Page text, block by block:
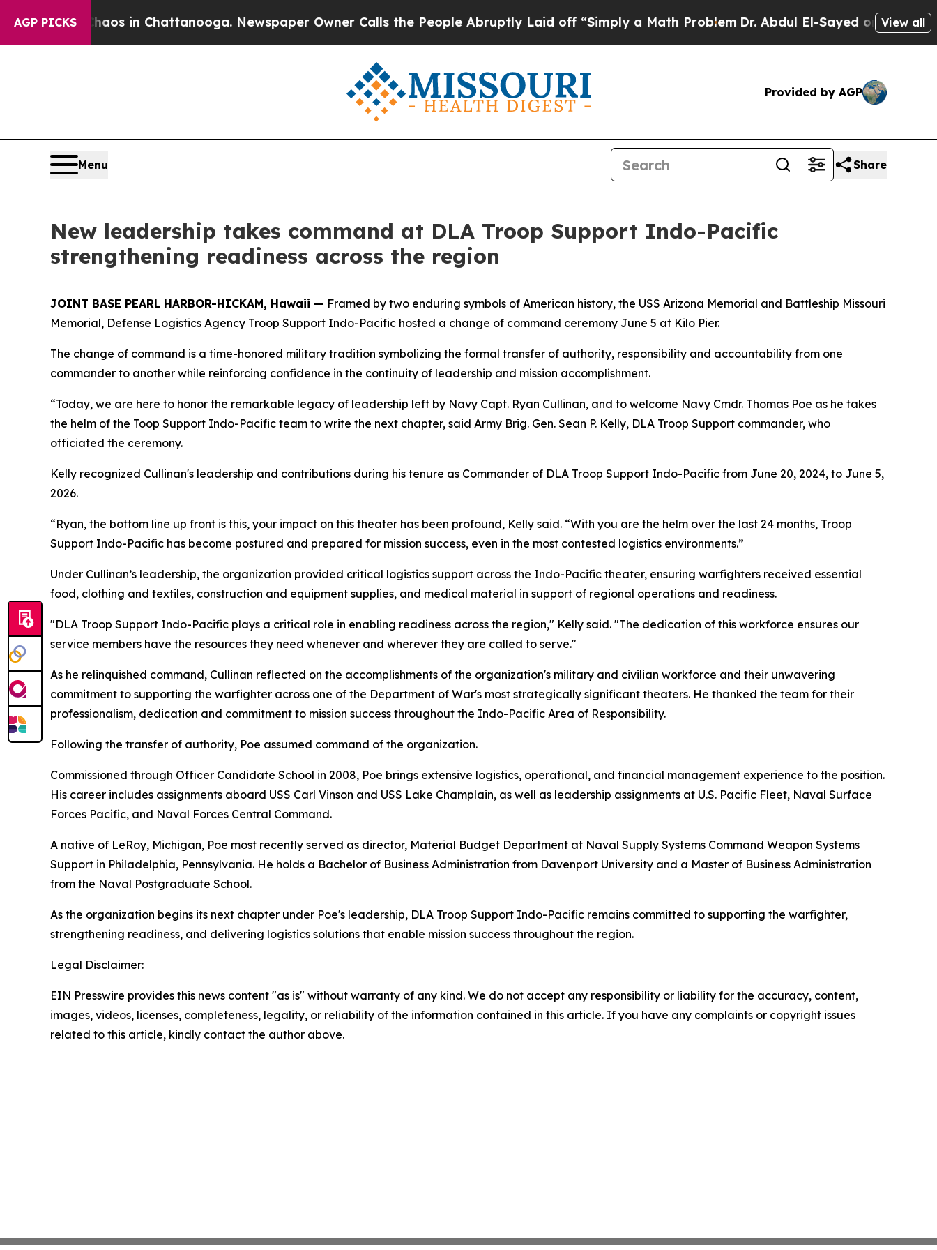
AGP PICKSChaos in Chattanooga. Newspaper Owner Calls the People Abruptly Laid off “Simply a Math ProblemDr. Abdul El-Sayed on HistoricView all
Provided by AGP
Menu Share
New leadership takes command at DLA Troop Support Indo-Pacific
strengthening readiness across the region
JOINT BASE PEARL HARBOR-HICKAM, Hawaii — Framed by two enduring symbols of American history, the USS Arizona Memorial and Battleship Missouri
Memorial, Defense Logistics Agency Troop Support Indo-Pacific hosted a change of command ceremony June 5 at Kilo Pier.
The change of command is a time-honored military tradition symbolizing the formal transfer of authority, responsibility and accountability from one
commander to another while reinforcing confidence in the continuity of leadership and mission accomplishment.
“Today, we are here to honor the remarkable legacy of leadership left by Navy Capt. Ryan Cullinan, and to welcome Navy Cmdr. Thomas Poe as he takes
the helm of the Toop Support Indo-Pacific team to write the next chapter, said Army Brig. Gen. Sean P. Kelly, DLA Troop Support commander, who
officiated the ceremony.
Kelly recognized Cullinan's leadership and contributions during his tenure as Commander of DLA Troop Support Indo-Pacific from June 20, 2024, to June 5,
2026.
“Ryan, the bottom line up front is this, your impact on this theater has been profound, Kelly said. “With you are the helm over the last 24 months, Troop
Support Indo-Pacific has become postured and prepared for mission success, even in the most contested logistics environments.”
Under Cullinan’s leadership, the organization provided critical logistics support across the Indo-Pacific theater, ensuring warfighters received essential
food, clothing and textiles, construction and equipment supplies, and medical material in support of regional operations and readiness.
"DLA Troop Support Indo-Pacific plays a critical role in enabling readiness across the region," Kelly said. "The dedication of this workforce ensures our
service members have the resources they need whenever and wherever they are called to serve."
As he relinquished command, Cullinan reflected on the accomplishments of the organization's military and civilian workforce and their unwavering
commitment to supporting the warfighter across one of the Department of War's most strategically significant theaters. He thanked the team for their
professionalism, dedication and commitment to mission success throughout the Indo-Pacific Area of Responsibility.
Following the transfer of authority, Poe assumed command of the organization.
Commissioned through Officer Candidate School in 2008, Poe brings extensive logistics, operational, and financial management experience to the position.
His career includes assignments aboard USS Carl Vinson and USS Lake Champlain, as well as leadership assignments at U.S. Pacific Fleet, Naval Surface
Forces Pacific, and Naval Forces Central Command.
A native of LeRoy, Michigan, Poe most recently served as director, Material Budget Department at Naval Supply Systems Command Weapon Systems
Support in Philadelphia, Pennsylvania. He holds a Bachelor of Business Administration from Davenport University and a Master of Business Administration
from the Naval Postgraduate School.
As the organization begins its next chapter under Poe's leadership, DLA Troop Support Indo-Pacific remains committed to supporting the warfighter,
strengthening readiness, and delivering logistics solutions that enable mission success throughout the region.
Legal Disclaimer:
EIN Presswire provides this news content "as is" without warranty of any kind. We do not accept any responsibility or liability for the accuracy, content,
images, videos, licenses, completeness, legality, or reliability of the information contained in this article. If you have any complaints or copyright issues
related to this article, kindly contact the author above.